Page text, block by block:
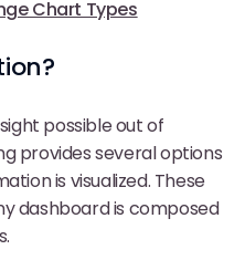
Chart Types
possible out of
provides several options
is visualized. These
dashboard is composed